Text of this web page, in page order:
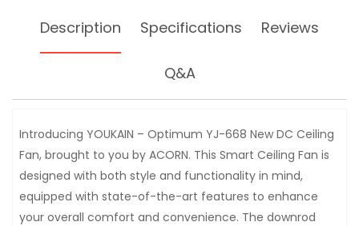
Description Specifications Reviews
Q&A
Introducing YOUKAIN – Optimum YJ-668 New DC Ceiling
Fan, brought to you by ACORN. This Smart Ceiling Fan is
designed with both style and functionality in mind,
equipped with state-of-the-art features to enhance
your overall comfort and convenience. The downrod